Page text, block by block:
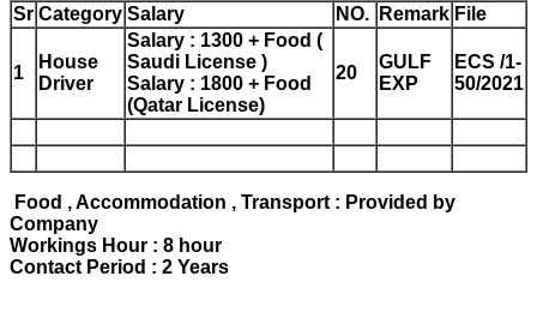
Sr Category Salary NO. Remark File
1
House
Driver
Salary : 1300 + Food (
Saudi License )
Salary : 1800 + Food
(Qatar License)
20
GULF
EXP
ECS /1-
50/2021
Food , Accommodation , Transport : Provided by
Company
Workings Hour : 8 hour
Contact Period : 2 Years